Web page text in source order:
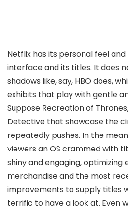
Netflix has its personal feel
interface and its titles. It does
shadows like, say, HBO does,
exhibits that play with gentle
Suppose Recreation of
Detective that showcase the
repeatedly pushes. In the
viewers an OS crammed with
shiny and engaging, optimizing
merchandise and the most
improvements to supply titles
terrific to have a look at. Even